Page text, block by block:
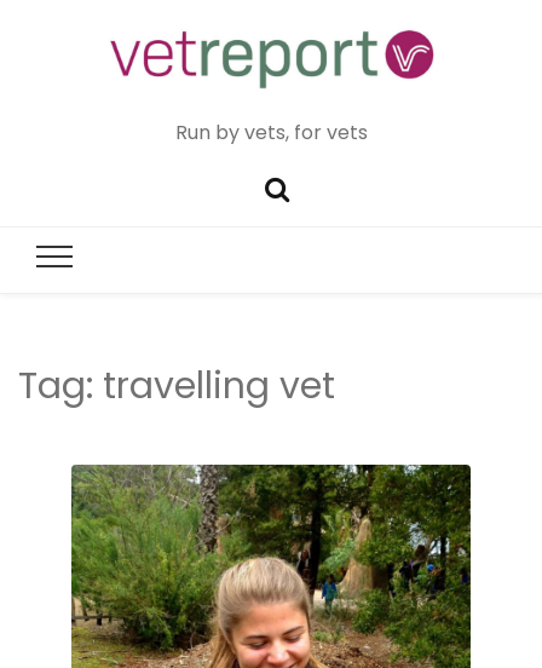
Run by vets, for vets
Tag: travelling vet